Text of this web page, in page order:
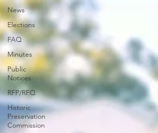
News
Elections
FAQ
Minutes
Public
Notices
RFP/RFQ
Historic
Preservation
Commission